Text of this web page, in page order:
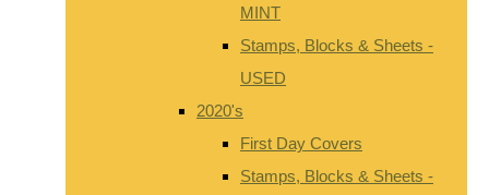
MINT
Stamps, Blocks & Sheets -
USED
2020's
First Day Covers
Stamps, Blocks & Sheets -